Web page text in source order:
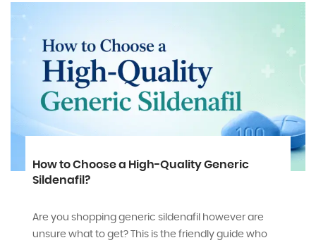
How to Choose a High-Quality Generic
Sildenafil?
Are you shopping generic sildenafil however are
unsure what to get? This is the friendly guide who